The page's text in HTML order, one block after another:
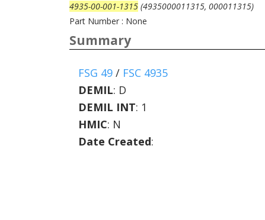
4935-00-001-1315 (4935000011315, 000011315)
Part Number : None
Summary
FSG 49 / FSC 4935
DEMIL: D
DEMIL INT: 1
HMIC: N
Date Created: